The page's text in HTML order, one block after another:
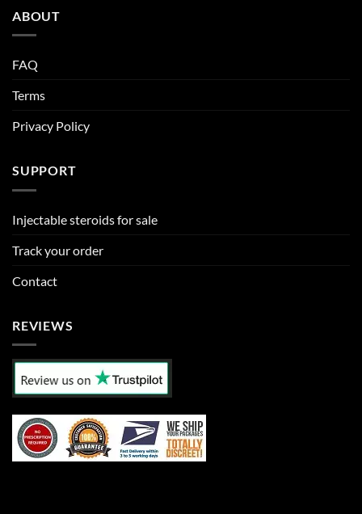
ABOUT
FAQ
Terms
Privacy Policy
SUPPORT
Injectable steroids for sale
Track your order
Contact
REVIEWS